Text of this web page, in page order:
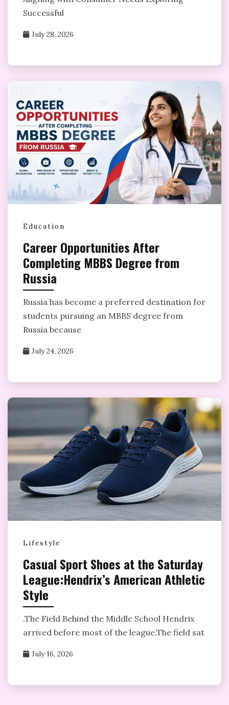
Successful
July 28, 2026
Education
Career Opportunities After
Completing MBBS Degree from
Russia
Russia has become a preferred destination for
students pursuing an MBBS degree from
Russia because
July 24, 2026
Lifestyle
Casual Sport Shoes at the Saturday
League:Hendrix’s American Athletic
Style
­.The Field Behind the Middle School Hendrix
arrived before most of the league.The field sat
July 16, 2026